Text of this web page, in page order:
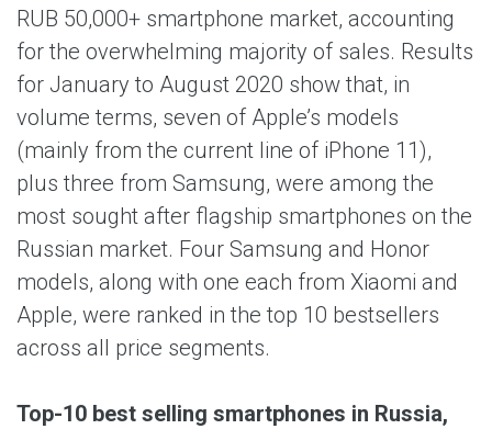
RUB 50,000+ smartphone market, accounting
for the overwhelming majority of sales. Results
for January to August 2020 show that, in
volume terms, seven of Apple’s models
(mainly from the current line of iPhone 11),
plus three from Samsung, were among the
most sought after flagship smartphones on the
Russian market. Four Samsung and Honor
models, along with one each from Xiaomi and
Apple, were ranked in the top 10 bestsellers
across all price segments.
Top-10 best selling smartphones in Russia,